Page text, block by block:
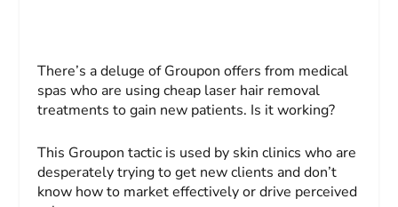
There’s a deluge of Groupon offers from medical
spas who are using cheap laser hair removal
treatments to gain new patients. Is it working?
This Groupon tactic is used by skin clinics who are
desperately trying to get new clients and don’t
know how to market effectively or drive perceived